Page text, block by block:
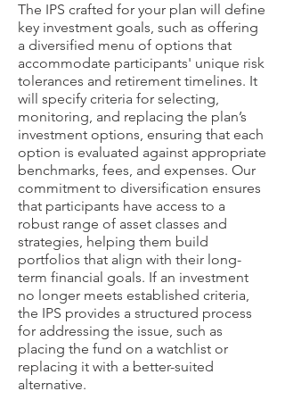
The IPS crafted for your plan will define
key investment goals, such as offering
a diversified menu of options that
accommodate participants' unique risk
tolerances and retirement timelines. It
will specify criteria for selecting,
monitoring, and replacing the plan’s
investment options, ensuring that each
option is evaluated against appropriate
benchmarks, fees, and expenses. Our
commitment to diversification ensures
that participants have access to a
robust range of asset classes and
strategies, helping them build
portfolios that align with their long-
term financial goals. If an investment
no longer meets established criteria,
the IPS provides a structured process
for addressing the issue, such as
placing the fund on a watchlist or
replacing it with a better-suited
alternative.